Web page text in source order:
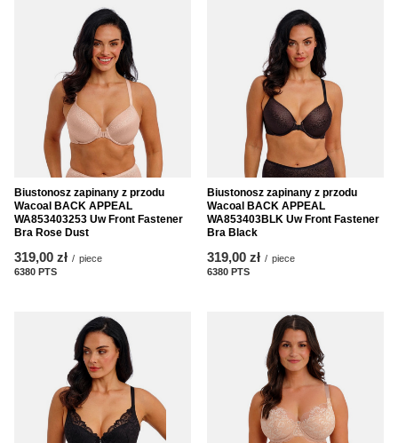
Biustonosz zapinany z przodu
Wacoal BACK APPEAL
WA853403253 Uw Front Fastener
Bra Rose Dust
319,00 zł / piece
6380 PTS
Biustonosz zapinany z przodu
Wacoal BACK APPEAL
WA853403BLK Uw Front Fastener
Bra Black
319,00 zł / piece
6380 PTS